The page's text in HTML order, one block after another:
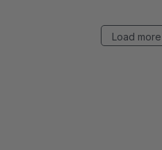
Load